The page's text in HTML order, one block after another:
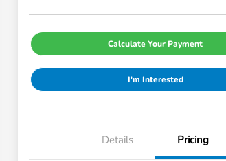
Calculate Your Payment
I'm Interested
Details Pricing